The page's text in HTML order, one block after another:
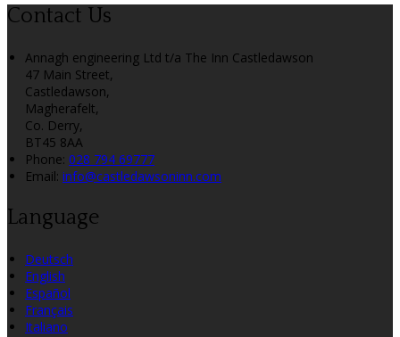
Contact Us
Annagh engineering Ltd t/a The Inn Castledawson
47 Main Street,
Castledawson,
Magherafelt,
Co. Derry,
BT45 8AA
Phone: 028 794 69777
Email: info@castledawsoninn.com
Language
Deutsch
English
Español
Français
Italiano